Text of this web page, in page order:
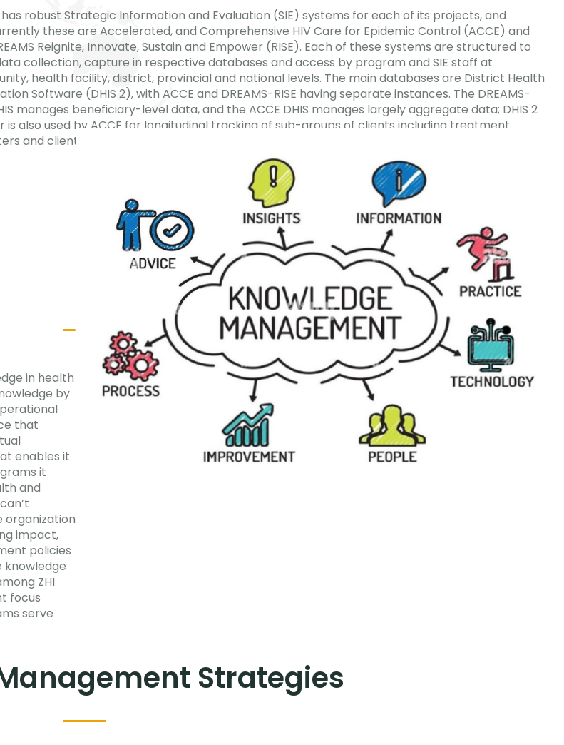
has robust Strategic Information and Evaluation (SIE) systems for each of its projects, and
these are Accelerated, and Comprehensive HIV Care for Epidemic Control (ACCE) and
Reignite, Innovate, Sustain and Empower (RISE). Each of these systems are structured to
collection, capture in respective databases and access by program and SIE staff at
health facility, district, provincial and national levels. The main databases are District Health
Software (DHIS 2), with ACCE and DREAMS-RISE having separate instances. The DREAMS-
manages beneficiary-level data, and the ACCE DHIS manages largely aggregate data; DHIS 2
is also used by ACCE for longitudinal tracking of sub-groups of clients including treatment
and clients referred for treatment initiation.
in health
by
that
enables it
it
and
organization
impact,
policies
ZHI
focus
serve
Strategies